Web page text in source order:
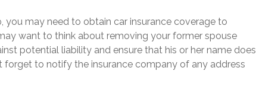
you may need to obtain car insurance coverage to
want to think about removing your former spouse
potential liability and ensure that his or her name does
forget to notify the insurance company of any address